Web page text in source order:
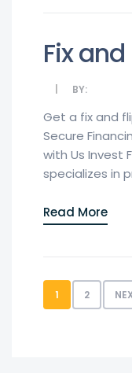
Fix
BY:
Get a fix and
Secure
with Us Invest
specializes in
Read More
1 2